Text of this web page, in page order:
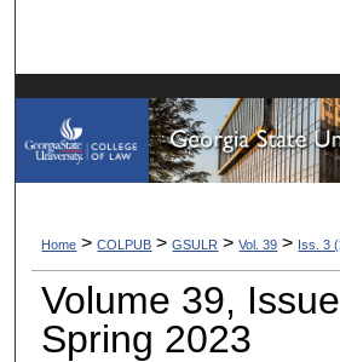
My Account
Digital Commons
Home > COLPUB > GSULR > Vol. 39 > Iss. 3
Volume 39,
Spring 2023